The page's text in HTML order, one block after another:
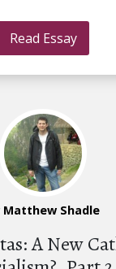
Read Essay
Matthew Shadle
A New